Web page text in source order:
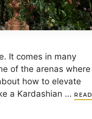
It comes in many
of the arenas where
how to elevate
a Kardashian …
READ